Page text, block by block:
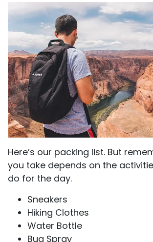
Here’s our packing list. But
you take depends on the
do for the day.
Sneakers
Hiking Clothes
Water Bottle
Bug Spray